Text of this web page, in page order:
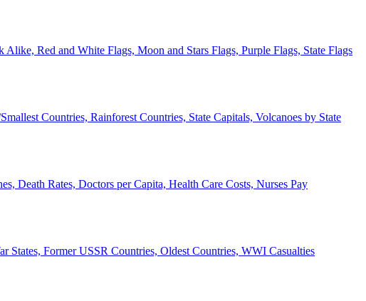
Alike, Red and White Flags, Moon and Stars Flags, Purple Flags, State Flags
Countries, Rainforest Countries, State Capitals, Volcanoes by State
Death Rates, Doctors per Capita, Health Care Costs, Nurses Pay
Former USSR Countries, Oldest Countries, WWI Casualties